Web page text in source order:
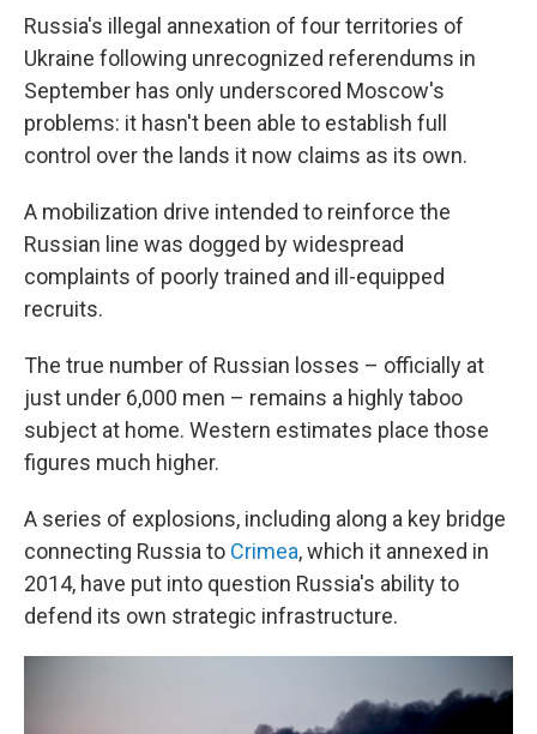
Russia's illegal annexation of four territories of
Ukraine following unrecognized referendums in
September has only underscored Moscow's
problems: it hasn't been able to establish full
control over the lands it now claims as its own.
A mobilization drive intended to reinforce the
Russian line was dogged by widespread
complaints of poorly trained and ill-equipped
recruits.
The true number of Russian losses – officially at
just under 6,000 men – remains a highly taboo
subject at home. Western estimates place those
figures much higher.
A series of explosions, including along a key bridge
connecting Russia to Crimea, which it annexed in
2014, have put into question Russia's ability to
defend its own strategic infrastructure.